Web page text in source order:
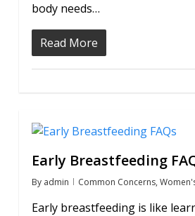
body needs…
Read More
Early Breastfeeding
By admin Common Concerns,
Early breastfeeding is like
2